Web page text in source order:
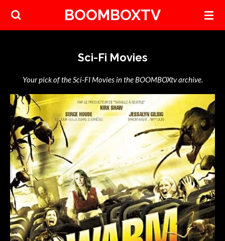
Skip
BOOMBOXTV
Sci-Fi Movies
Your pick of the Sci-FI Movies in the BOOMBOXtv archive.